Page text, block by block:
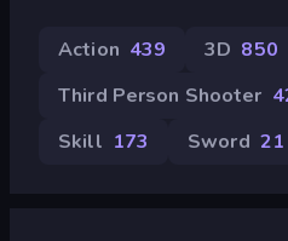
Action 439 3D 850
Third Person Shooter
Skill 173 Sword 21